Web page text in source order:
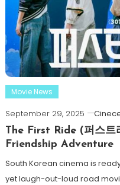
Movie News
September 29, 2025
The First Ride (퍼스
Friendship Adventure
South Korean cinema is
yet laugh-out-loud road